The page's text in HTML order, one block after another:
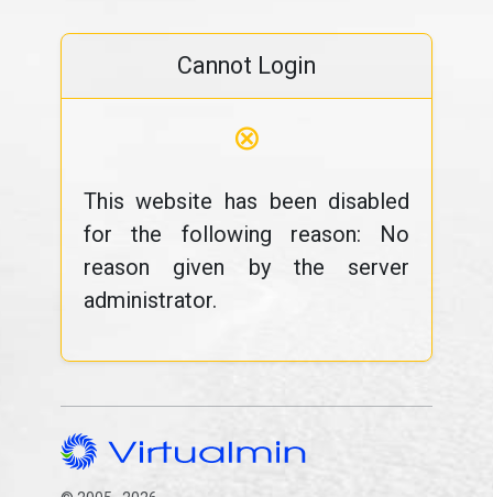
Cannot Login
⊗
This website has been disabled
for the following reason: No
reason given by the server
administrator.